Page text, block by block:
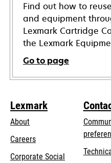
Find out how to
and equipment
Lexmark Cartridge
the Lexmark
Go to page
Lexmark
About
Careers
Corporate Social